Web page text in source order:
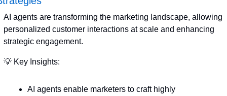
AI agents are transforming the marketing landscape, allowing
personalized customer interactions at scale and enhancing
strategic engagement.
💡 Key Insights:
AI agents enable marketers to craft highly